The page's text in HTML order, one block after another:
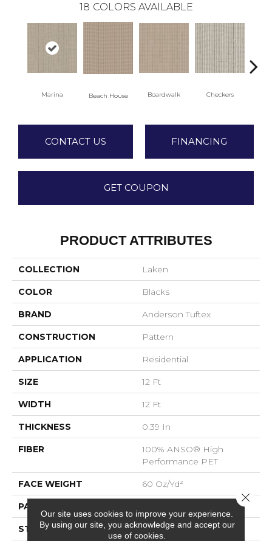
18 COLORS AVAILABLE
Marina Beach House Boardwalk Checkers
CONTACT US FINANCING
GET COUPON
PRODUCT ATTRIBUTES
COLLECTION Laken
COLOR Blacks
BRAND Anderson Tuftex
CONSTRUCTION Pattern
APPLICATION Residential
SIZE 12 Ft
WIDTH 12 Ft
THICKNESS 0.39 In
FIBER
100% ANSO® High
Performance PET
FACE WEIGHT 60 Oz/yd²
PATTERN REPEAT
STYLE Pattern
Our site uses cookies to improve your experience.
By using our site, you acknowledge and accept our
use of cookies.
Close